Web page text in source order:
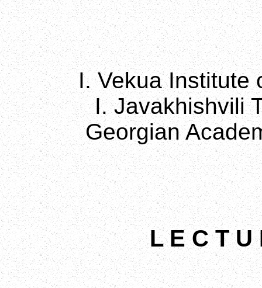
I. Vekua Institute
I. Javakhishvili
Georgian
L E C T